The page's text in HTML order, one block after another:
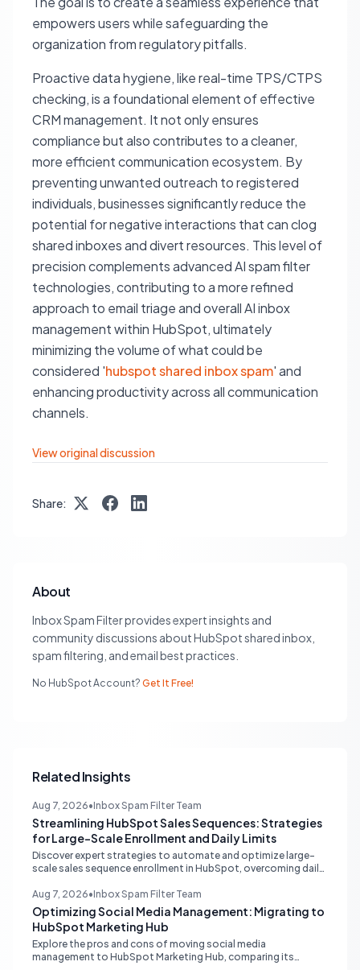
empowers users while safeguarding the
organization from regulatory pitfalls.
Proactive data hygiene, like real-time TPS/CTPS
checking, is a foundational element of effective
CRM management. It not only ensures
compliance but also contributes to a cleaner,
more efficient communication ecosystem. By
preventing unwanted outreach to registered
individuals, businesses significantly reduce the
potential for negative interactions that can clog
shared inboxes and divert resources. This level of
precision complements advanced AI spam filter
technologies, contributing to a more refined
approach to email triage and overall AI inbox
management within HubSpot, ultimately
minimizing the volume of what could be
considered 'hubspot shared inbox spam' and
enhancing productivity across all communication
channels.
View original discussion
Share:
About
Inbox Spam Filter provides expert insights and
community discussions about HubSpot shared inbox,
spam filtering, and email best practices.
No HubSpot Account? Get It Free!
Related Insights
Aug 7, 2026•Inbox Spam Filter Team
Streamlining HubSpot Sales Sequences: Strategies
for Large-Scale Enrollment and Daily Limits
Discover expert strategies to automate and optimize large-
scale sales sequence enrollment in HubSpot, overcoming daily
Aug 7, 2026•Inbox Spam Filter Team
Optimizing Social Media Management: Migrating to
HubSpot Marketing Hub
Explore the pros and cons of moving social media
management to HubSpot Marketing Hub, comparing its